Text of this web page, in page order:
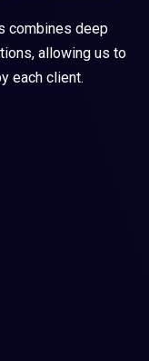
combines deep
allowing us to
each client.